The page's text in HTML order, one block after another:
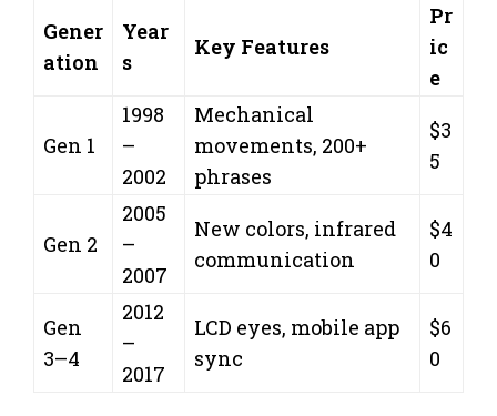
Gener
ation
Year
s
Key Features
Pr
ic
e
Gen 1
1998
–
2002
Mechanical
movements, 200+
phrases
$3
5
Gen 2
2005
–
2007
New colors, infrared
communication
$4
0
Gen
3–4
2012
–
2017
LCD eyes, mobile app
sync
$6
0